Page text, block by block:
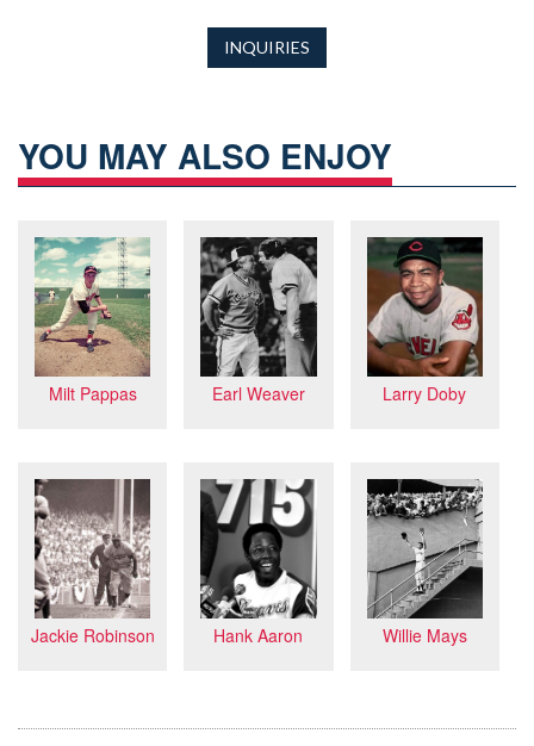
INQUIRIES
YOU MAY ALSO ENJOY
Milt Pappas Earl Weaver Larry Doby
Jackie Robinson Hank Aaron Willie Mays